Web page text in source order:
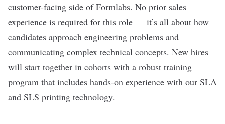
customer-facing side of Formlabs. No prior sales
experience is required for this role — it’s all about how
candidates approach engineering problems and
communicating complex technical concepts. New hires
will start together in cohorts with a robust training
program that includes hands-on experience with our SLA
and SLS printing technology.